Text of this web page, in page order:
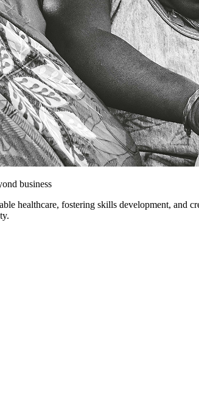
business
healthcare, fostering skills development, and